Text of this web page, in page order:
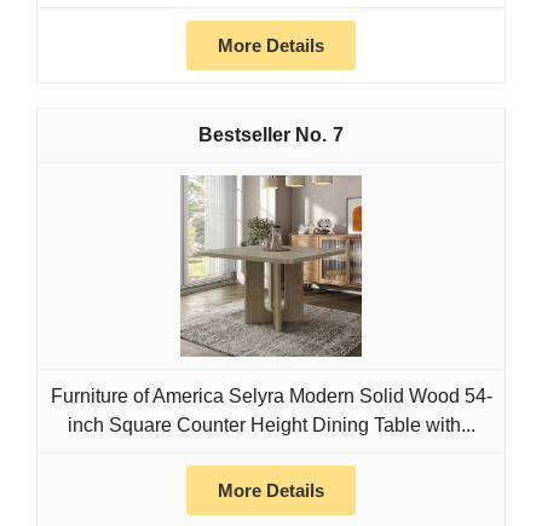
More Details
7
Furniture of America Selyra Modern Solid Wood 54-
inch Square Counter Height Dining Table with...
More Details